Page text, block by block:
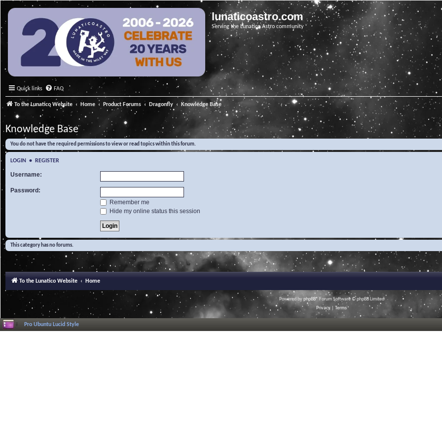
lunaticoastro.com
Serving the Lunatico Astro community
Quick links FAQ
To the Lunatico Website Home Product Forums Dragonfly Knowledge Base
Knowledge Base
You do not have the required permissions to view or read topics within this forum.
LOGIN • REGISTER
Username:
Password:
Remember me
Hide my online status this session
This category has no forums.
To the Lunatico Website Home
Powered byphpBB® Forum Software © phpBB Limited
Privacy
Terms
Pro Ubuntu Lucid Style